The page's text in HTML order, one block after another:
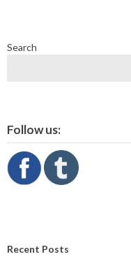
Search
Follow us:
Recent Posts